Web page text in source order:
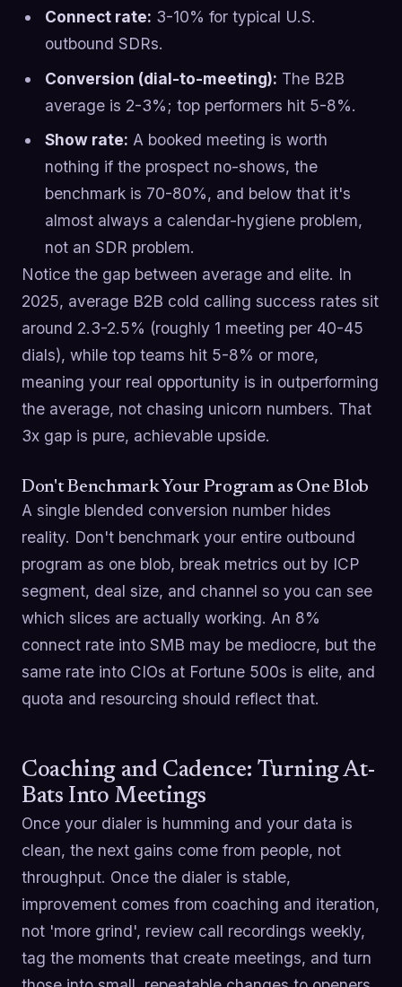
Connect rate: 3-10% for typical U.S.
outbound SDRs.
Conversion (dial-to-meeting): The B2B
average is 2-3%; top performers hit 5-8%.
Show rate: A booked meeting is worth
nothing if the prospect no-shows, the
benchmark is 70-80%, and below that it's
almost always a calendar-hygiene problem,
not an SDR problem.
Notice the gap between average and elite. In
2025, average B2B cold calling success rates sit
around 2.3-2.5% (roughly 1 meeting per 40-45
dials), while top teams hit 5-8% or more,
meaning your real opportunity is in outperforming
the average, not chasing unicorn numbers. That
3x gap is pure, achievable upside.
Don't Benchmark Your Program as One Blob
A single blended conversion number hides
reality. Don't benchmark your entire outbound
program as one blob, break metrics out by ICP
segment, deal size, and channel so you can see
which slices are actually working. An 8%
connect rate into SMB may be mediocre, but the
same rate into CIOs at Fortune 500s is elite, and
quota and resourcing should reflect that.
Coaching and Cadence: Turning At-
Bats Into Meetings
Once your dialer is humming and your data is
clean, the next gains come from people, not
throughput. Once the dialer is stable,
improvement comes from coaching and iteration,
not 'more grind', review call recordings weekly,
tag the moments that create meetings, and turn